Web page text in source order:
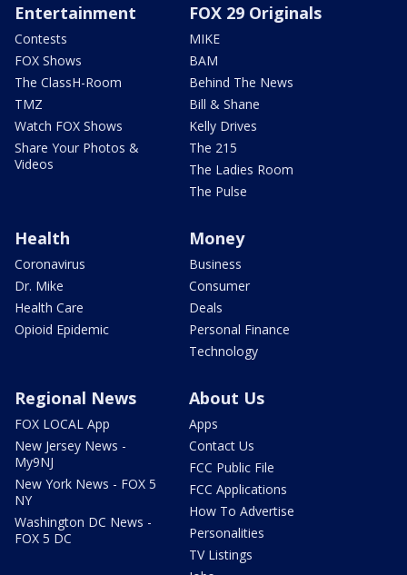
Entertainment
Contests
FOX Shows
The ClassH-Room
TMZ
Watch FOX Shows
Share Your Photos &
Videos
FOX 29 Originals
MIKE
BAM
Behind The News
Bill & Shane
Kelly Drives
The 215
The Ladies Room
The Pulse
Health
Coronavirus
Dr. Mike
Health Care
Opioid Epidemic
Money
Business
Consumer
Deals
Personal Finance
Technology
Regional News
FOX LOCAL App
New Jersey News -
My9NJ
New York News - FOX 5
NY
Washington DC News -
FOX 5 DC
About Us
Apps
Contact Us
FCC Public File
FCC Applications
How To Advertise
Personalities
TV Listings